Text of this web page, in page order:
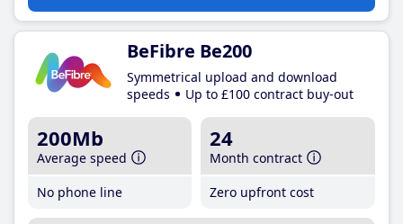
BeFibre Be200
Symmetrical upload and download
speeds
Up to £100 contract buy-out
200Mb
Average speed
No phone line
24
Month contract
Zero upfront cost